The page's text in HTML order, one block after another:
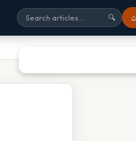
🔍